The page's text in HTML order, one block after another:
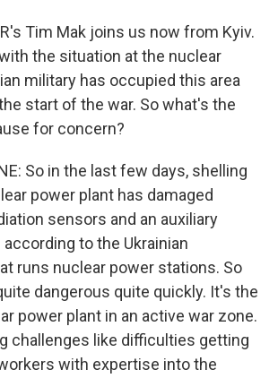
Tim Mak joins us now from Kyiv.
the situation at the nuclear
military has occupied this area
start of the war. So what's the
for concern?
So in the last few days, shelling
power plant has damaged
sensors and an auxiliary
to the Ukrainian
runs nuclear power stations. So
dangerous quite quickly. It's the
power plant in an active war zone.
challenges like difficulties getting
with expertise into the